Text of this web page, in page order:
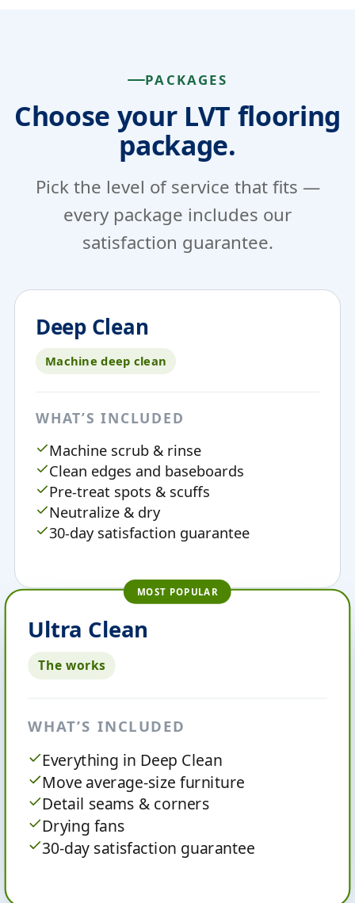
PACKAGES
Choose your LVT flooring
package.
Pick the level of service that fits —
every package includes our
satisfaction guarantee.
Deep Clean
Machine deep clean
WHAT’S INCLUDED
Machine scrub & rinse
Clean edges and baseboards
Pre-treat spots & scuffs
Neutralize & dry
30-day satisfaction guarantee
MOST POPULAR
Ultra Clean
The works
WHAT’S INCLUDED
Everything in Deep Clean
Move average-size furniture
Detail seams & corners
Drying fans
30-day satisfaction guarantee